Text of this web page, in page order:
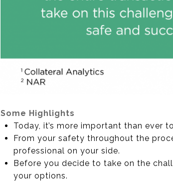
Some Highlights
Today, it’s more important than ever
From your safety throughout the
professional on your side.
Before you decide to take on the
your options.